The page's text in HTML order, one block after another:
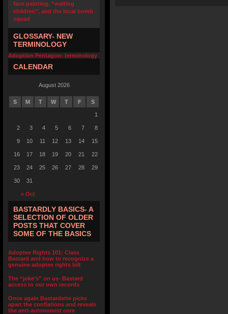
face painting, “waiting
children”, and the local bomb
squad
GLOSSARY- NEW
TERMINOLOGY
Adoption Pentagon- terminology
CALENDAR
August 2026
S M T W T F S
« Oct
1
2 3 4 5 6 7 8
9 10 11 12 13 14 15
16 17 18 19 20 21 22
23 24 25 26 27 28 29
30 31
BASTARDLY BASICS- A
SELECTION OF OLDER
POSTS THAT COVER
SOME OF THE BASICS
Adoptee Rights 101: Class
Bastard and how to recognize a
genuine adoptee rights bill
The “joke’s” on us- Bastard
access to our own records
Once again Bastardette picks
apart the conflations and reveals
the anti-autonomist core